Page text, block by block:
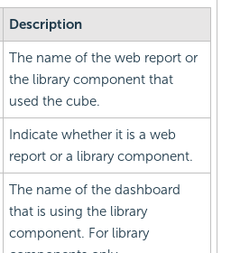
Description
The name of the web report or
the library component that
used the cube.
Indicate whether it is a web
report or a library component.
The name of the dashboard
that is using the library
component. For library